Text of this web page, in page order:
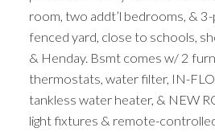
room, two addt’l bedrooms, &
fenced yard, close to schools,
& Henday. Bsmt comes w/ 2
thermostats, water filter, IN-
tankless water heater, & NEW
light fixtures & remote-